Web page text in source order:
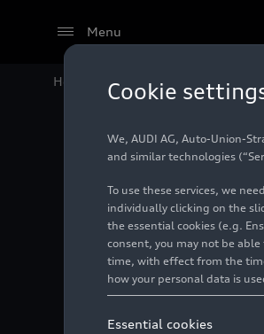
Menu
Home Audi Media Center
Cookie
We, AUDI AG, Auto-Union-
and similar technologies
To use these services, we
individually clicking on the
the essential cookies (e.g.
consent, you may not be
time, with effect from the
how your personal data is
Essential cookies